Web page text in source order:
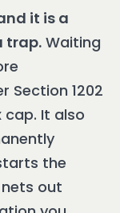
it is a
trap. Waiting
Section 1202
cap. It also
the
out